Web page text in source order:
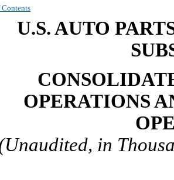
Contents
U.S. AUTO
OPERATIONS
in